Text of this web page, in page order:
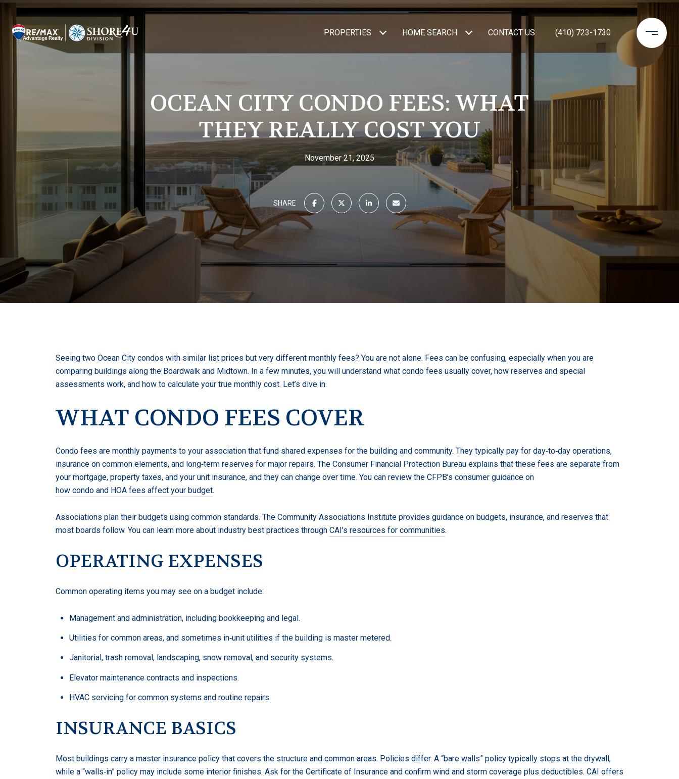
PROPERTIES HOME SEARCH CONTACT US (410) 723-1730
OCEAN CITY CONDO FEES: WHAT
THEY REALLY COST YOU
November 21, 2025
SHARE
Seeing two Ocean City condos with similar list prices but very different monthly fees? You are not alone. Fees can be confusing, especially when you are
comparing buildings along the Boardwalk and Midtown. In a few minutes, you will understand what condo fees usually cover, how reserves and special
assessments work, and how to calculate your true monthly cost. Let’s dive in.
WHAT CONDO FEES COVER
Condo fees are monthly payments to your association that fund shared expenses for the building and community. They typically pay for day‑to‑day operations,
insurance on common elements, and long‑term reserves for major repairs. The Consumer Financial Protection Bureau explains that these fees are separate from
your mortgage, property taxes, and your unit insurance, and they can change over time. You can review the CFPB’s consumer guidance on
how condo and HOA fees affect your budget.
Associations plan their budgets using common standards. The Community Associations Institute provides guidance on budgets, insurance, and reserves that
most boards follow. You can learn more about industry best practices through CAI’s resources for communities.
OPERATING EXPENSES
Common operating items you may see on a budget include:
Management and administration, including bookkeeping and legal.
Utilities for common areas, and sometimes in‑unit utilities if the building is master metered.
Janitorial, trash removal, landscaping, snow removal, and security systems.
Elevator maintenance contracts and inspections.
HVAC servicing for common systems and routine repairs.
INSURANCE BASICS
Most buildings carry a master insurance policy that covers the structure and common areas. Policies differ. A “bare walls” policy typically stops at the drywall,
while a “walls‑in” policy may include some interior finishes. Ask for the Certificate of Insurance and confirm wind and storm coverage plus deductibles. CAI offers